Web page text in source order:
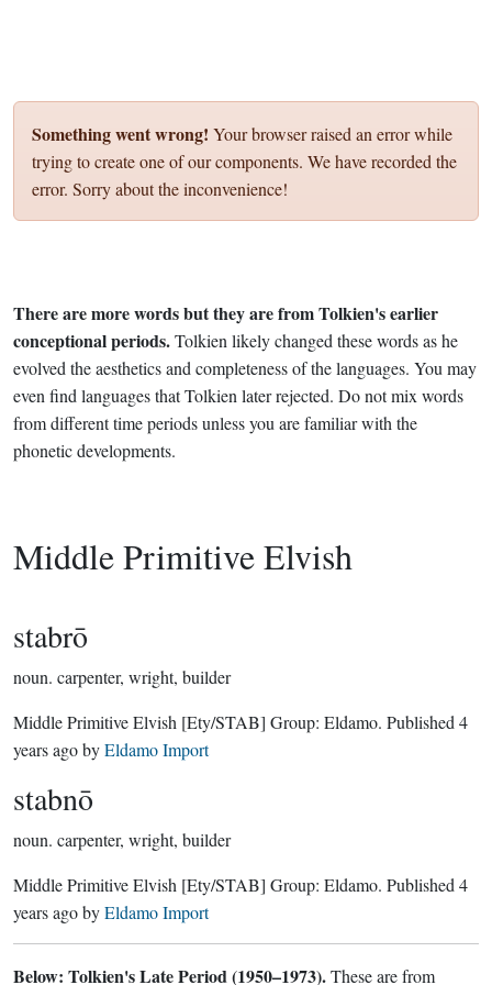
Something went wrong! Your browser raised an error while
trying to create one of our components. We have recorded the
error. Sorry about the inconvenience!
There are more words but they are from Tolkien's earlier
conceptional periods.Tolkien likely changed these words as he
evolved the aesthetics and completeness of the languages. You may
even find languages that Tolkien later rejected. Do not mix words
from different time periods unless you are familiar with the
phonetic developments.
Middle Primitive Elvish
stabrō
noun. carpenter, wright, builder
Middle Primitive Elvish [Ety/STAB] Group: Eldamo. Published 4
years agobyEldamo Import
stabnō
noun. carpenter, wright, builder
Middle Primitive Elvish [Ety/STAB] Group: Eldamo. Published 4
years agobyEldamo Import
Below: Tolkien's Late Period (1950–1973).These are from